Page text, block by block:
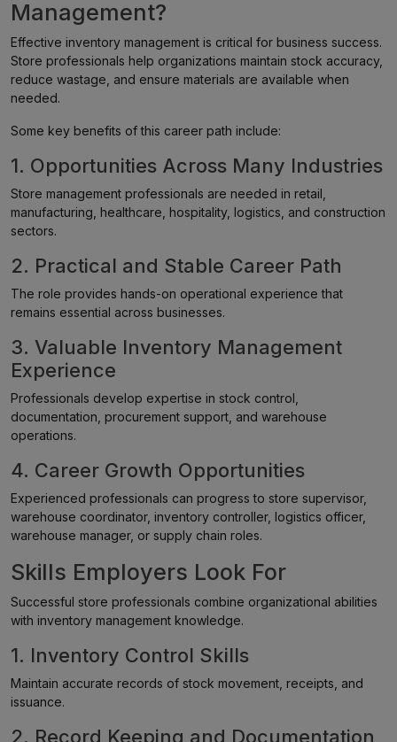
Management?
Effective inventory management is critical for business success.
Store professionals help organizations maintain stock accuracy,
reduce wastage, and ensure materials are available when
needed.
Some key benefits of this career path include:
1. Opportunities Across Many Industries
Store management professionals are needed in retail,
manufacturing, healthcare, hospitality, logistics, and construction
sectors.
2. Practical and Stable Career Path
The role provides hands-on operational experience that
remains essential across businesses.
3. Valuable Inventory Management
Experience
Professionals develop expertise in stock control,
documentation, procurement support, and warehouse
operations.
4. Career Growth Opportunities
Experienced professionals can progress to store supervisor,
warehouse coordinator, inventory controller, logistics officer,
warehouse manager, or supply chain roles.
Skills Employers Look For
Successful store professionals combine organizational abilities
with inventory management knowledge.
1. Inventory Control Skills
Maintain accurate records of stock movement, receipts, and
issuance.
2. Record Keeping and Documentation